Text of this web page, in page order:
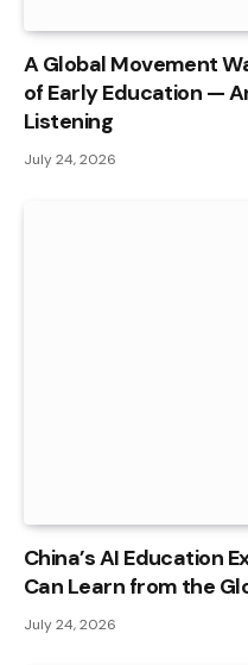
A Global Movement
of Early Education —
Listening
July 24, 2026
China’s AI Education
Can Learn from the
July 24, 2026